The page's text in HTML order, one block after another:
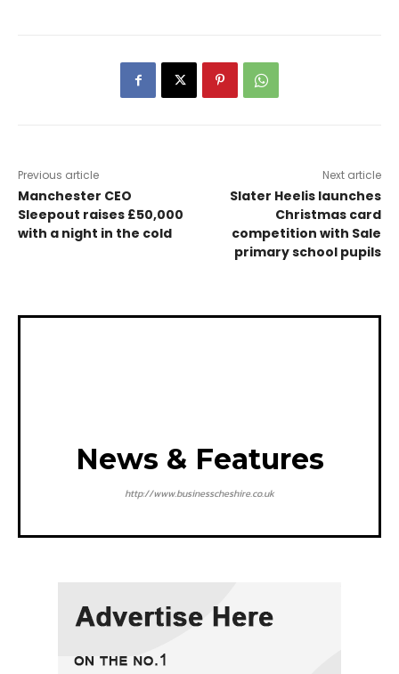
Previous article
Manchester CEO
Sleepout raises £50,000
with a night in the cold
Next article
Slater Heelis launches
Christmas card
competition with Sale
primary school pupils
News & Features
http://www.businesscheshire.co.uk